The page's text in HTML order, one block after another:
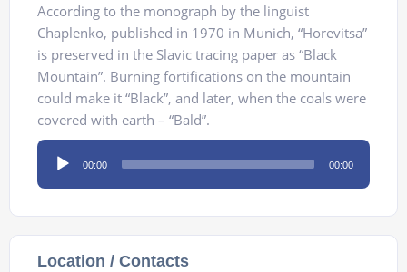
According to the monograph by the linguist
Chaplenko, published in 1970 in Munich, “Horevitsa”
is preserved in the Slavic tracing paper as “Black
Mountain”. Burning fortifications on the mountain
could make it “Black”, and later, when the coals were
covered with earth – “Bald”.
Audio
Player
00:00 00:00
Location / Contacts